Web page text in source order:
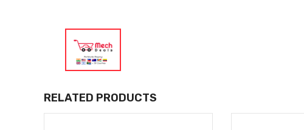
RELATED PRODUCTS